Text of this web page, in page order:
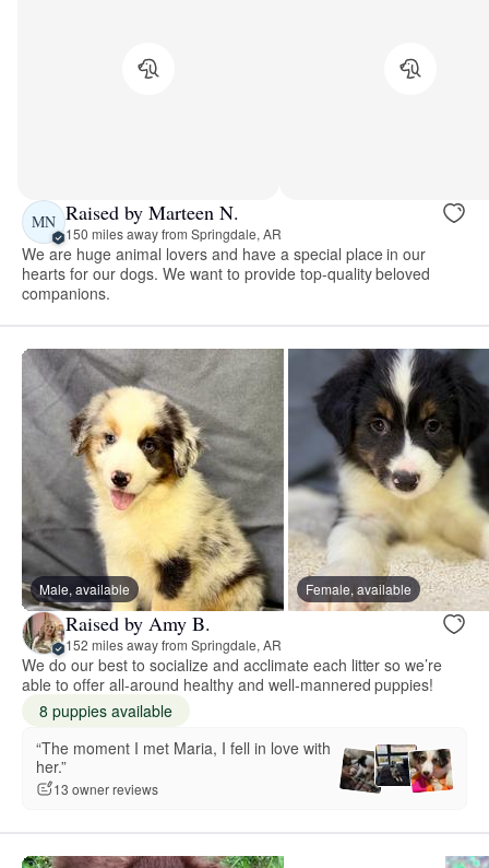
MN Raised by Marteen N.
150 miles away from Springdale, AR
We are huge animal lovers and have a special place in our
hearts for our dogs. We want to provide top-quality beloved
companions.
Male, available Female, available
Raised by Amy B.
152 miles away from Springdale, AR
We do our best to socialize and acclimate each litter so we’re
able to offer all-around healthy and well-mannered puppies!
8 puppies available
“The moment I met Maria, I fell in love with
her.”
13 owner reviews